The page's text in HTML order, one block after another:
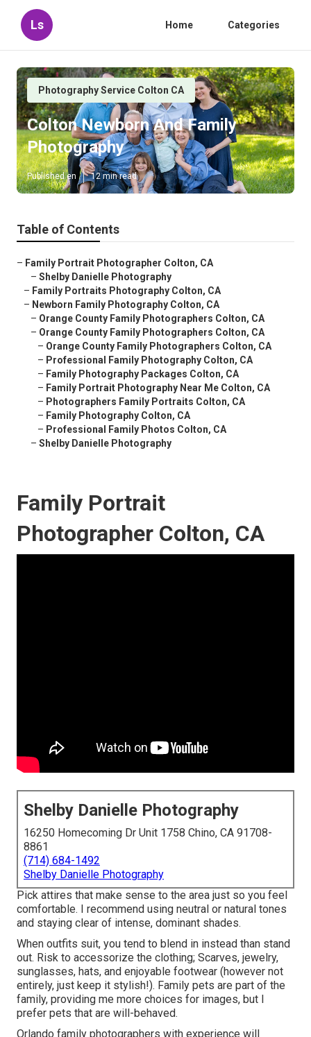
Ls Home Categories
Photography Service Colton CA
Colton Newborn And Family
Photography
Published en 12 min read
Table of Contents
– Family Portrait Photographer Colton, CA
– Shelby Danielle Photography
– Family Portraits Photography Colton, CA
– Newborn Family Photography Colton, CA
– Orange County Family Photographers Colton, CA
– Orange County Family Photographers Colton, CA
– Orange County Family Photographers Colton, CA
– Professional Family Photography Colton, CA
– Family Photography Packages Colton, CA
– Family Portrait Photography Near Me Colton, CA
– Photographers Family Portraits Colton, CA
– Family Photography Colton, CA
– Professional Family Photos Colton, CA
– Shelby Danielle Photography
Family Portrait
Photographer Colton, CA
Shelby Danielle Photography
16250 Homecoming Dr Unit 1758 Chino, CA 91708-
8861
(714) 684-1492
Shelby Danielle Photography
Pick attires that make sense to the area just so you feel
comfortable. I recommend using neutral or natural tones
and staying clear of intense, dominant shades.
When outfits suit, you tend to blend in instead than stand
out. Risk to accessorize the clothing; Scarves, jewelry,
sunglasses, hats, and enjoyable footwear (however not
entirely, just keep it stylish!). Family pets are part of the
family, providing me more choices for images, but I
prefer pets that are will-behaved.
Orlando family photographers with experience will